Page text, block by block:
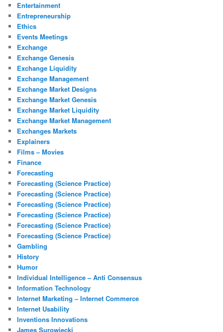
Entertainment
Entrepreneurship
Ethics
Events Meetings
Exchange
Exchange Genesis
Exchange Liquidity
Exchange Management
Exchange Market Designs
Exchange Market Genesis
Exchange Market Liquidity
Exchange Market Management
Exchanges Markets
Explainers
Films – Movies
Finance
Forecasting
Forecasting (Science Practice)
Forecasting (Science Practice)
Forecasting (Science Practice)
Forecasting (Science Practice)
Forecasting (Science Practice)
Forecasting (Science Practice)
Gambling
History
Humor
Individual Intelligence – Anti Consensus
Information Technology
Internet Marketing – Internet Commerce
Internet Usability
Inventions Innovations
James Surowiecki